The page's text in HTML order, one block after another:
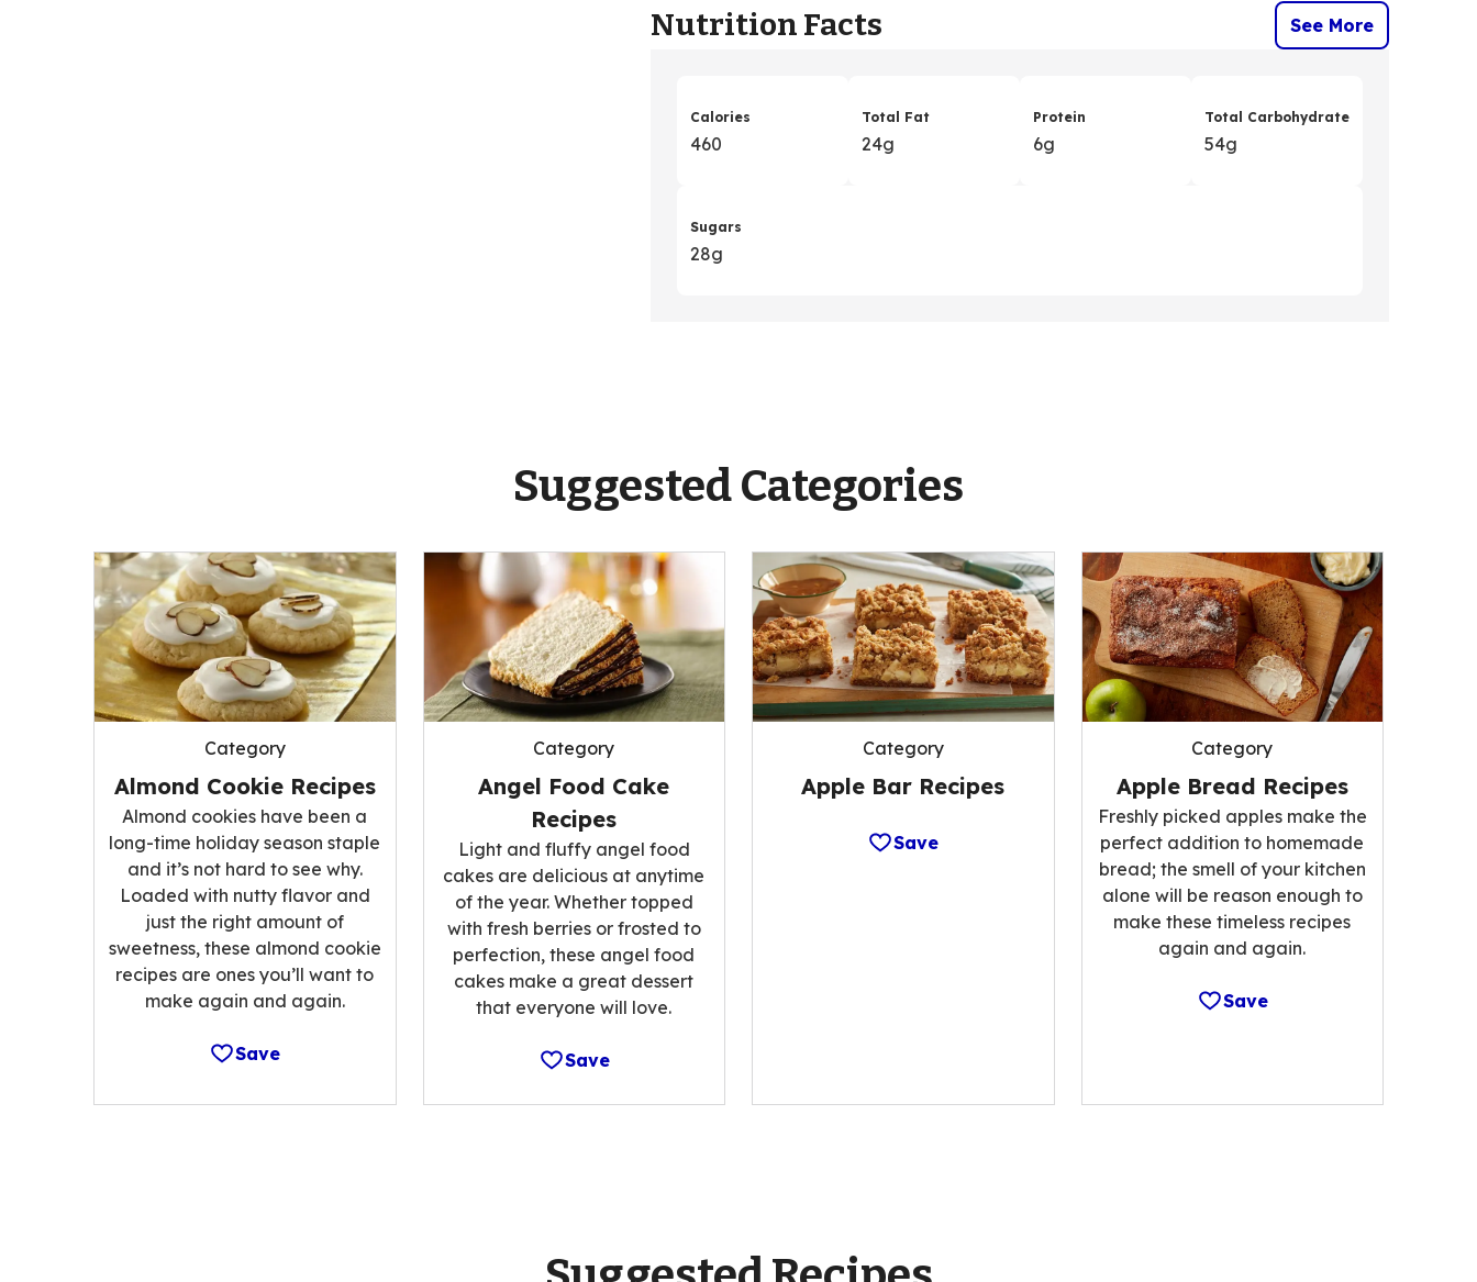
Nutrition Facts See More
Calories
460
Total Fat
24g
Protein
6g
Total Carbohydrate
54g
Sugars
28g
Suggested Categories
Category
Almond Cookie Recipes
Almond cookies have been a
long-time holiday season staple
and it’s not hard to see why.
Loaded with nutty flavor and
just the right amount of
sweetness, these almond cookie
recipes are ones you’ll want to
make again and again.
Save
Category
Angel Food Cake
Recipes
Light and fluffy angel food
cakes are delicious at anytime
of the year. Whether topped
with fresh berries or frosted to
perfection, these angel food
cakes make a great dessert
that everyone will love.
Save
Category
Apple Bar Recipes
Save
Category
Apple Bread Recipes
Freshly picked apples make the
perfect addition to homemade
bread; the smell of your kitchen
alone will be reason enough to
make these timeless recipes
again and again.
Save